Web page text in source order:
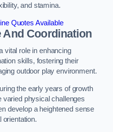
and stamina.
Quotes Available
And Coordination
vital role in enhancing
skills, fostering their
outdoor play environment.
the early years of growth
varied physical challenges
develop a heightened sense
orientation.